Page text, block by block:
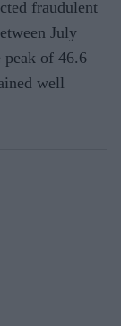
fraudulent
July
peak of 46.6
well